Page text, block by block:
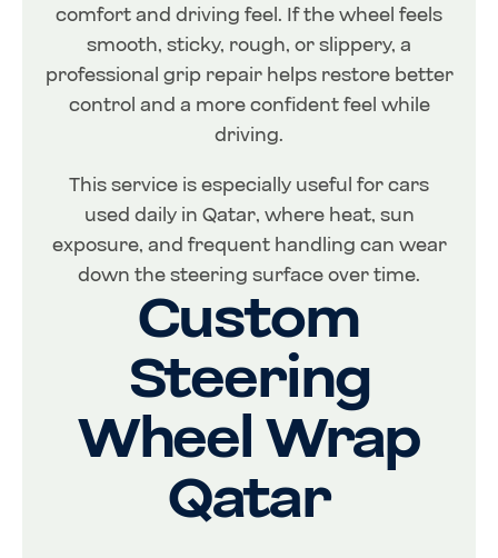
comfort and driving feel. If the wheel feels
smooth, sticky, rough, or slippery, a
professional grip repair helps restore better
control and a more confident feel while
driving.
This service is especially useful for cars
used daily in Qatar, where heat, sun
exposure, and frequent handling can wear
down the steering surface over time.
Custom
Steering
Wheel Wrap
Qatar